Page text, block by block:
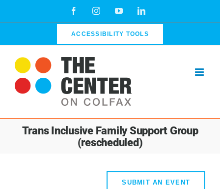
FacebookInstagramYouTubeLinkedIn
ACCESSIBILITY TOOLS
Trans Inclusive Family Support Group
(rescheduled)
SUBMIT AN EVENT